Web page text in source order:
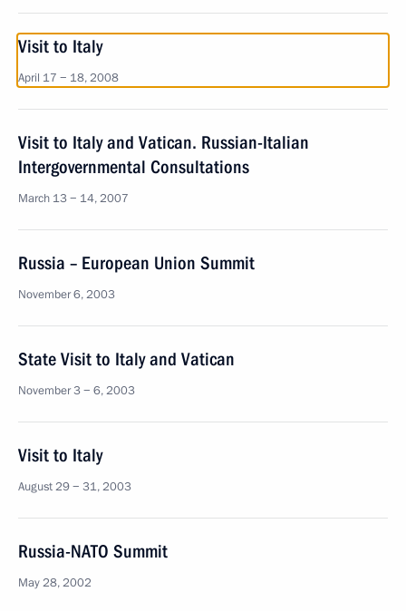
Visit to Italy
April 17 − 18, 2008
Visit to Italy and Vatican. Russian-Italian
Intergovernmental Consultations
March 13 − 14, 2007
Russia – European Union Summit
November 6, 2003
State Visit to Italy and Vatican
November 3 − 6, 2003
Visit to Italy
August 29 − 31, 2003
Russia-NATO Summit
May 28, 2002